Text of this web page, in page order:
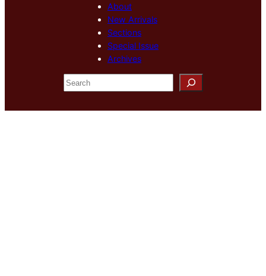
About
New Arrivals
Sections
Special Issue
Archives
S
e